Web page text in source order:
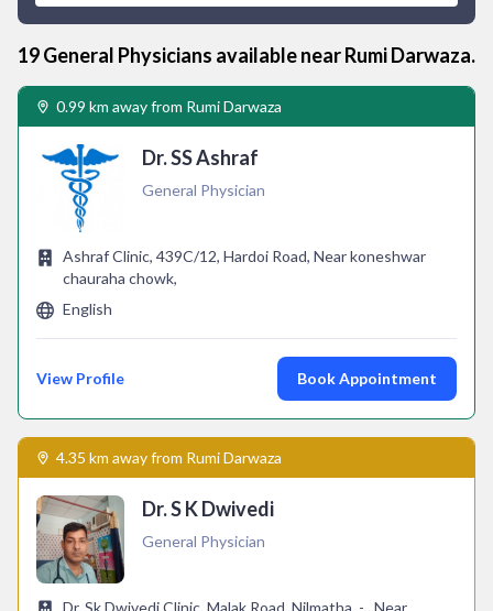
19General Physicians available nearRumi Darwaza.
0.99 km away from Rumi Darwaza
Dr. SS Ashraf
General Physician
Ashraf Clinic, 439C/12, Hardoi Road, Near koneshwar
chauraha chowk,
English
View Profile Book Appointment
4.35 km away from Rumi Darwaza
Dr. S K Dwivedi
General Physician
Dr. Sk Dwivedi Clinic, Malak Road, Nilmatha, - , Near